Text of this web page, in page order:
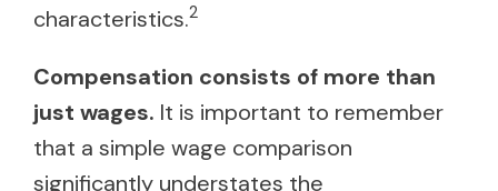
characteristics.2
Compensation consists of more than
just wages. It is important to remember
that a simple wage comparison
significantly understates the